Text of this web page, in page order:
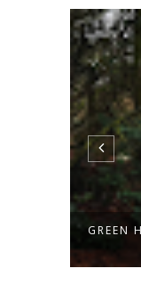
GREEN